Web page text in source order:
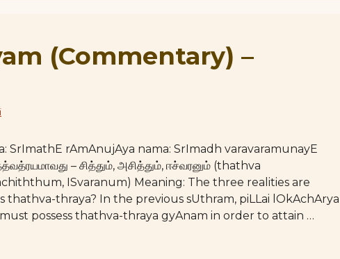
(Commentary) –
SrImathE rAmAnujAya nama: SrImadh varavaramunayE
– சித்தும், அசித்தும், ஈச்வரனும் (thathva
ISvaranum) Meaning: The three realities are
thathva-thraya? In the previous sUthram, piLLai lOkAchArya
possess thathva-thraya gyAnam in order to attain …